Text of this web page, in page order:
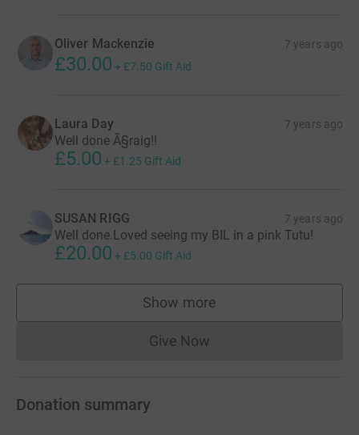
Oliver Mackenzie 7 years ago
£30.00 + £7.50 Gift Aid
Laura Day 7 years ago
Well done Ã§raig!!
£5.00 + £1.25 Gift Aid
SUSAN RIGG 7 years ago
Well done.Loved seeing my BIL in a pink Tutu!
£20.00 + £5.00 Gift Aid
Show more
supporters
Give NowDonations cannot currently
Donation summary